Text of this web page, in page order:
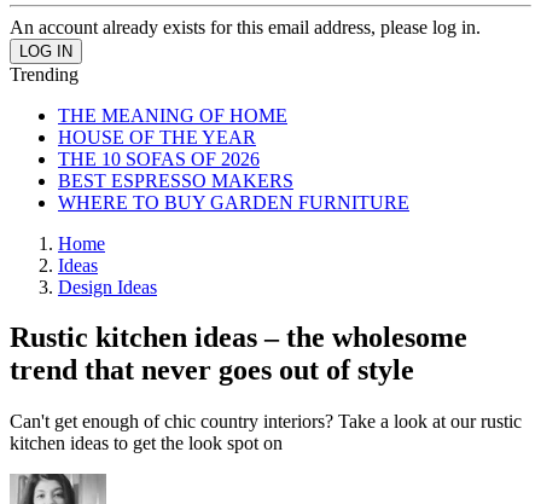
An account already exists for this email address, please log in.
Trending
THE MEANING OF HOME
HOUSE OF THE YEAR
THE 10 SOFAS OF 2026
BEST ESPRESSO MAKERS
WHERE TO BUY GARDEN FURNITURE
Home
Ideas
Design Ideas
Rustic kitchen ideas – the wholesome
trend that never goes out of style
Can't get enough of chic country interiors? Take a look at our rustic
kitchen ideas to get the look spot on